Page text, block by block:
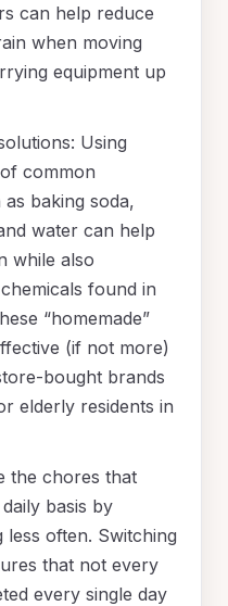
can help reduce
when moving
equipment up
Using
common
baking soda,
water can help
while also
found in
“homemade”
(if not more)
bought brands
elderly residents in
the chores that
basis by
less often. Switching
that not every
every single day